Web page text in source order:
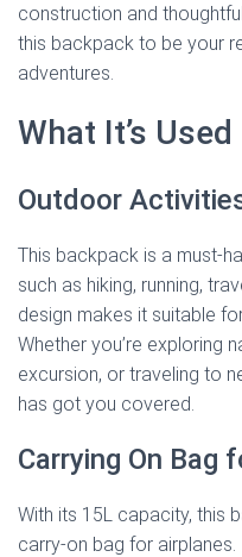
construction and
this backpack to be your
adventures.
What It’s Used
Outdoor
This backpack is a must-
such as hiking, running,
design makes it suitable
Whether you’re exploring
excursion, or traveling to
has got you covered.
Carrying On Bag
With its 15L capacity, this
carry-on bag for